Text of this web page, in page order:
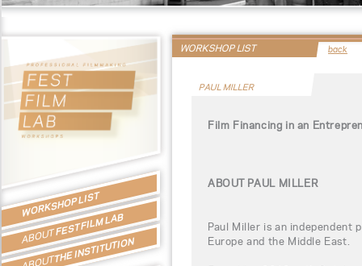
WORKSHOP LIST
ABOUTFEST FILM LAB
THE INSTITUTION
WORKSHOP LIST back
PAUL MILLER
Film Financing in an
ABOUT PAUL MILLER
Paul Miller is an independent
Europe and the Middle East.